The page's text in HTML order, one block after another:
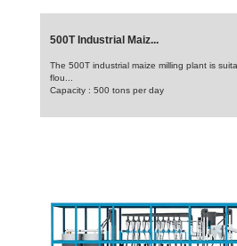
500T Industrial Maiz...
The 500T industrial maize milling plant is
flou...
Capacity : 500 tons per day